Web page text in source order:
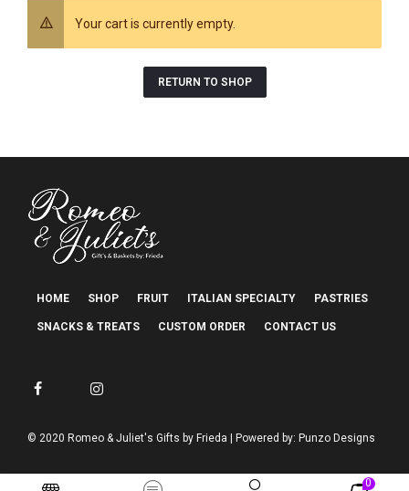
0
Your cart is currently empty.
RETURN TO SHOP
HOME SHOP FRUIT ITALIAN SPECIALTY PASTRIES
SNACKS & TREATS CUSTOM ORDER CONTACT US
© 2020 Romeo & Juliet's Gifts by Frieda | Powered by: Punzo Designs